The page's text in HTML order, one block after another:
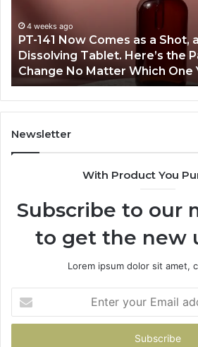
Shot,
Spray,
and
a
Dissolving
Tablet.
Here’s
Change
No
Matter
4 weeks ago
PT-141 Now Comes as a Shot,
Dissolving Tablet. Here’s the
Change No Matter Which One
Newsletter
With Product You
Subscribe to our
to get the new
Lorem ipsum dolor sit amet,
your
Email